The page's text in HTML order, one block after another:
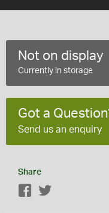
Not on display
Currently in storage
Got a
Send us an enquiry
Share
Facebook